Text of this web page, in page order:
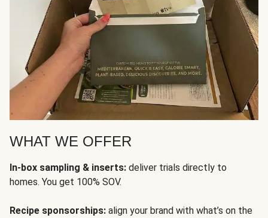
WHAT WE OFFER
In-box sampling & inserts: deliver trials directly to
homes. You get 100% SOV.
Recipe sponsorships: align your brand with what’s on the